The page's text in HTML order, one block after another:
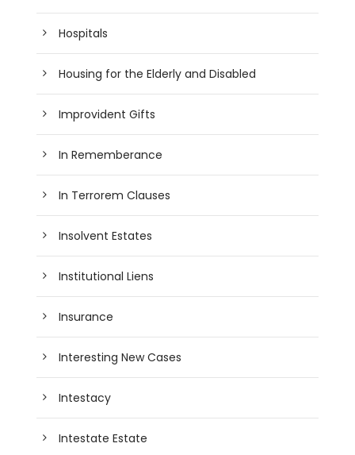
Hospitals
Housing for the Elderly and Disabled
Improvident Gifts
In Rememberance
In Terrorem Clauses
Insolvent Estates
Institutional Liens
Insurance
Interesting New Cases
Intestacy
Intestate Estate